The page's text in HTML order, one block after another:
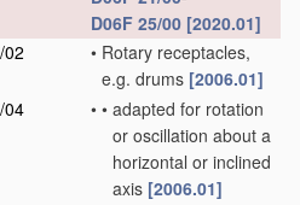
D06F 25/00 [2020.01]
02
• Rotary receptacles,
e.g. drums [2006.01]
04
• • adapted for rotation
or oscillation about a
horizontal or inclined
axis [2006.01]